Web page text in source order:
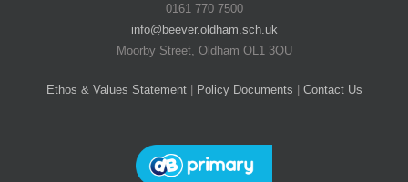
0161 770 7500
info@beever.oldham.sch.uk
Moorby Street, Oldham OL1 3QU
Ethos & Values Statement| Policy Documents | Contact Us